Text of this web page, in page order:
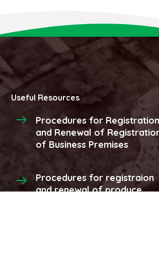
Useful Resources
Procedures for Registration
and Renewal of
of Business Premises
Procedures for registraion
and renewal of produce